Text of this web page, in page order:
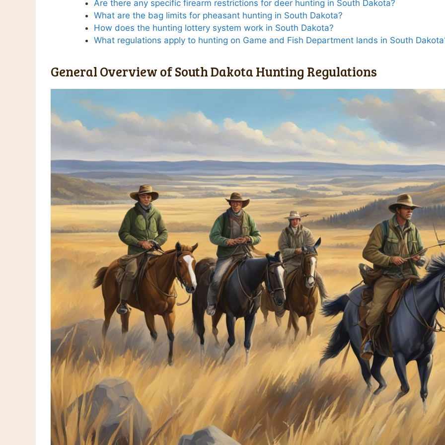
Are there any specific firearm restrictions for deer hunting in South Dakota?
What are the bag limits for pheasant hunting in South Dakota?
How does the hunting lottery system work in South Dakota?
What regulations apply to hunting on Game and Fish Department lands in South
General Overview of South Dakota Hunting Regulations